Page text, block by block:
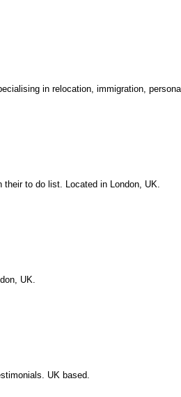
in relocation, immigration, personal
to do list. Located in London, UK.
UK.
UK based.